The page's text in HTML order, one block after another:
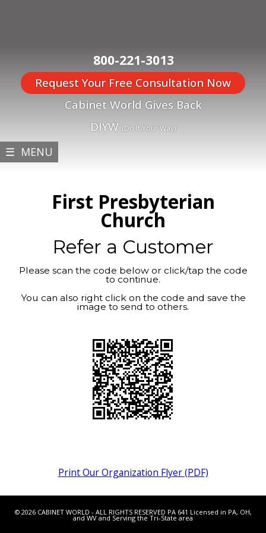
800-221-3013
Request Your Free Consultation Now
Cabinet World Gives Back
DIYW (Do It Your Way)
☰ MENU
First Presbyterian
Church
Refer a Customer
Please scan the code below or click/tap the code
to continue.
You can also right click on the code and save the
image to send to others.
Print Our Organization Flyer (PDF)
© 2026 CABINET WORLD - ALL RIGHTS RESERVED PA 641 Licensed in PA, OH,
and WV and Serving the Tri-State area